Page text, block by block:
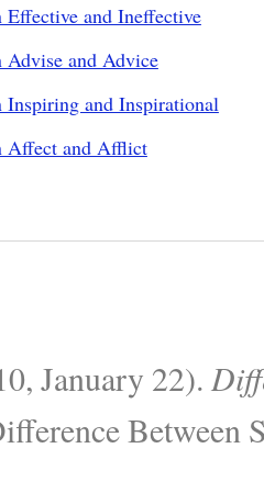
Effective and Ineffective
Advise and Advice
Inspiring and Inspirational
Affect and Afflict
January 22).
Between